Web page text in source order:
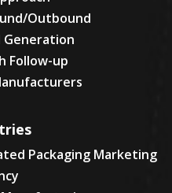
Outbound
Generation
Follow-up
Packaging Marketing